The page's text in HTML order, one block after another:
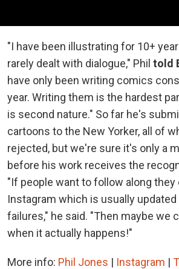
"I have been illustrating for 10+
rarely dealt with dialogue," Phil told
have only been writing comics
year. Writing them is the hardest
is second nature." So far he's
cartoons to the New Yorker, all of
rejected, but we're sure it's only a
before his work receives the
"If people want to follow along
Instagram which is usually
failures," he said. "Then maybe we
when it actually happens!"
More info: Phil Jones | Instagram |